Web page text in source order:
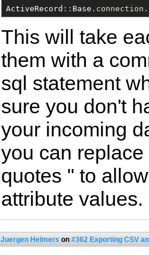
ActiveRecord :: Base
This will take
them with a
sql statement
sure you don't
your incoming
you can
quotes '' to
attribute values.
Juergen Helmers on #362 Exporting CSV